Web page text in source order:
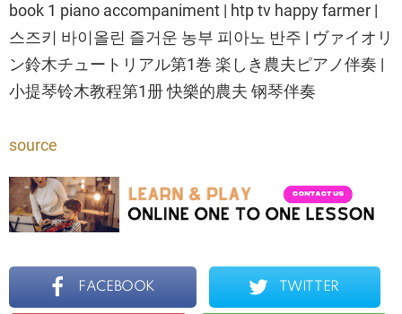
book 1 piano accompaniment | htp tv happy farmer |
스즈키 바이올린 즐거운 농부 피아노 반주 | ヴァイオリ
ン鈴木チュートリアル第1巻 楽しき農夫ピアノ伴奏 |
小提琴铃木教程第1册 快樂的農夫 钢琴伴奏
source
FACEBOOK TWITTER